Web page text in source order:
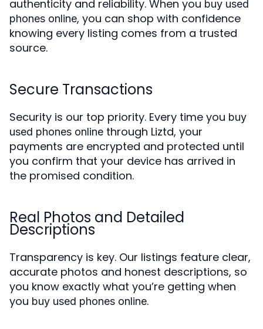
authenticity and reliability. When you buy used
phones online, you can shop with confidence
knowing every listing comes from a trusted
source.
Secure Transactions
Security is our top priority. Every time you buy
used phones online through Liztd, your
payments are encrypted and protected until
you confirm that your device has arrived in
the promised condition.
Real Photos and Detailed
Descriptions
Transparency is key. Our listings feature clear,
accurate photos and honest descriptions, so
you know exactly what you’re getting when
you buy used phones online.